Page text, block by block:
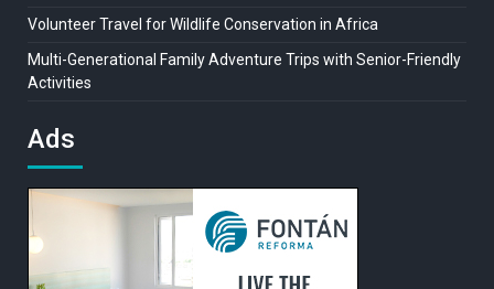
Volunteer Travel for Wildlife Conservation in Africa
Multi-Generational Family Adventure Trips with Senior-Friendly
Activities
Ads